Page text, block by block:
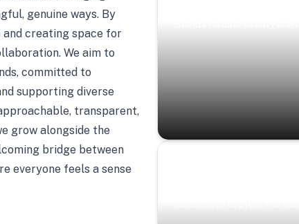
genuine ways. By
creating space for
We aim to
committed to
supporting diverse
transparent,
grow alongside the
bridge between
everyone feels a sense